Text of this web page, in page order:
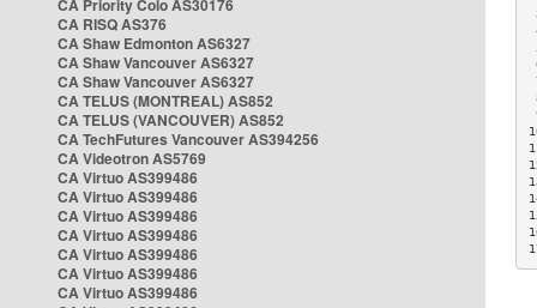
CA Priority Colo AS30176
CA RISQ AS376
CA Shaw Edmonton AS6327
CA Shaw Vancouver AS6327
CA Shaw Vancouver AS6327
CA TELUS (MONTREAL) AS852
CA TELUS (VANCOUVER) AS852
CA TechFutures Vancouver AS394256
CA Videotron AS5769
CA Virtuo AS399486
CA Virtuo AS399486
CA Virtuo AS399486
CA Virtuo AS399486
CA Virtuo AS399486
CA Virtuo AS399486
CA Virtuo AS399486